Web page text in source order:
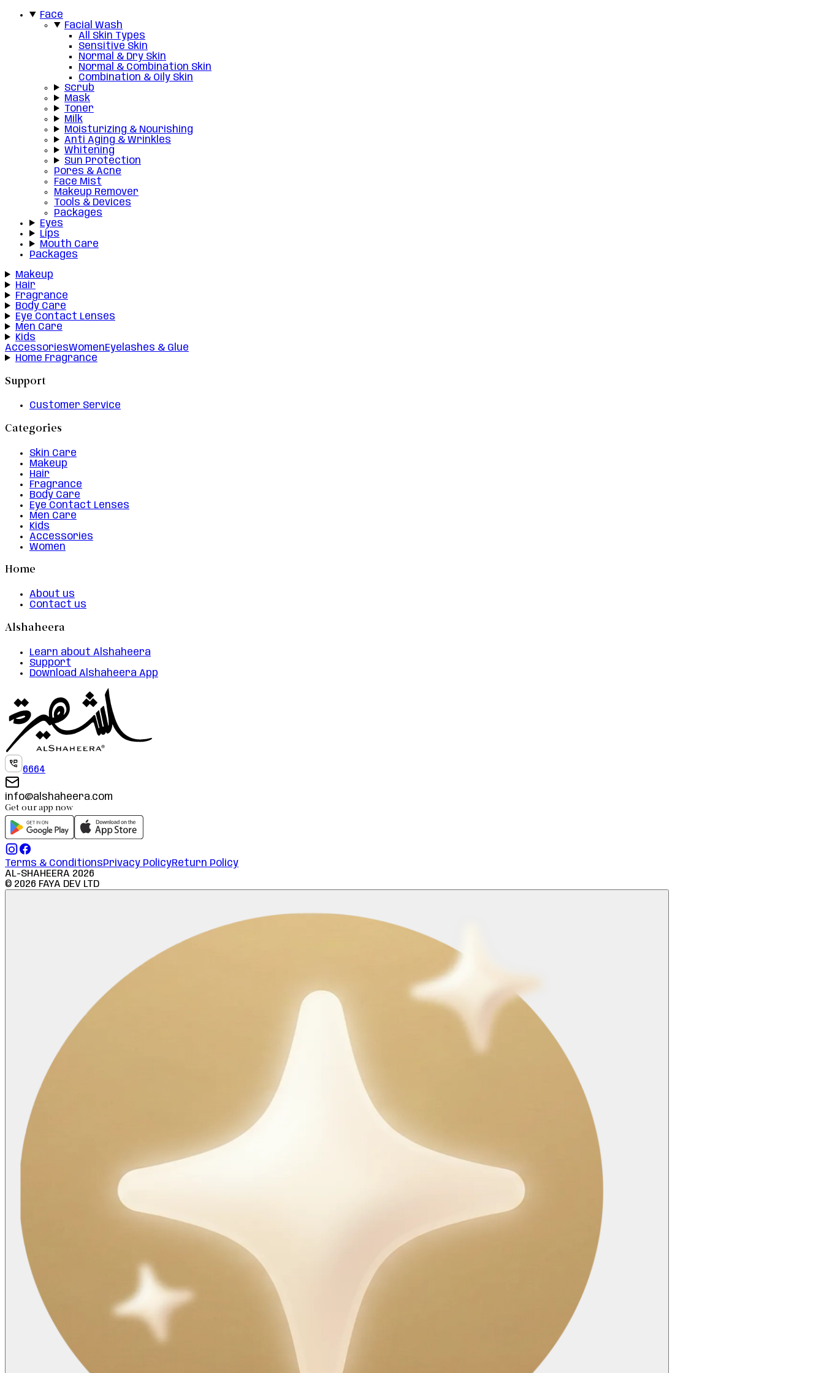
Face
Facial Wash
All Skin Types
Sensitive Skin
Normal & Dry Skin
Normal & Combination Skin
Combination & Oily Skin
Scrub
Mask
Toner
Milk
Moisturizing & Nourishing
Anti Aging & Wrinkles
Whitening
Sun Protection
Pores & Acne
Face Mist
Makeup Remover
Tools & Devices
Packages
Eyes
Lips
Mouth Care
Packages
Makeup
Hair
Fragrance
Body Care
Eye Contact Lenses
Men Care
Kids
AccessoriesWomenEyelashes & Glue
Home Fragrance
Support
Customer Service
Categories
Skin Care
Makeup
Hair
Fragrance
Body Care
Eye Contact Lenses
Men Care
Kids
Accessories
Women
Home
About us
Contact us
Alshaheera
Learn about Alshaheera
Support
Download Alshaheera App
6664
info@alshaheera.com
Get our app now
Terms & ConditionsPrivacy PolicyReturn Policy
AL-SHAHEERA 2026
© 2026 FAYA DEV LTD